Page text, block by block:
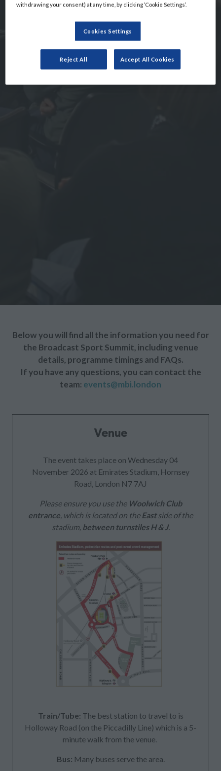
Below you will find all the information you need for
the Broadcast Sport Summit, including venue
details, programme timings and FAQs.
If you have any questions, you can contact the
team: events@mbi.london
Venue
The event takes place on Wednesday 04
November 2026 at Emirates Stadium, Hornsey
Road, London N7 7AJ
Please ensure you use the Woolwich Club
entrance, which is located on the Eastside of the
stadium, between turnstiles H & J.
Train/Tube: The best station to travel to is
Holloway Road (on the Piccadilly Line) which is a 5-
minute walk from the venue.
Bus: Many buses serve the area.
withdrawing your consent) at any time, by clicking ‘Cookie Settings’.
Cookies Settings
Reject All Accept All Cookies